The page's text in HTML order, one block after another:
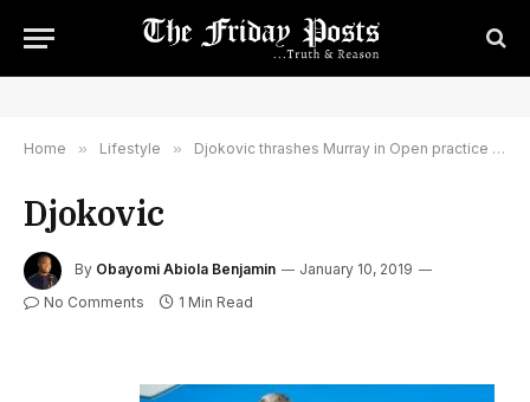
Home » Lifestyle » Djokovic thrashes Murray in Open practice match
Djokovic
By Obayomi Abiola Benjamin
January 10, 2019
No Comments
1 Min Read